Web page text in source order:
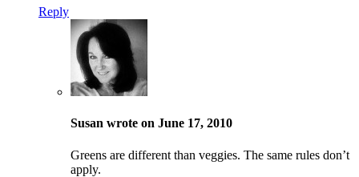
Reply
Susan wrote on June 17, 2010
Greens are different than veggies. The same rules don’t
apply.